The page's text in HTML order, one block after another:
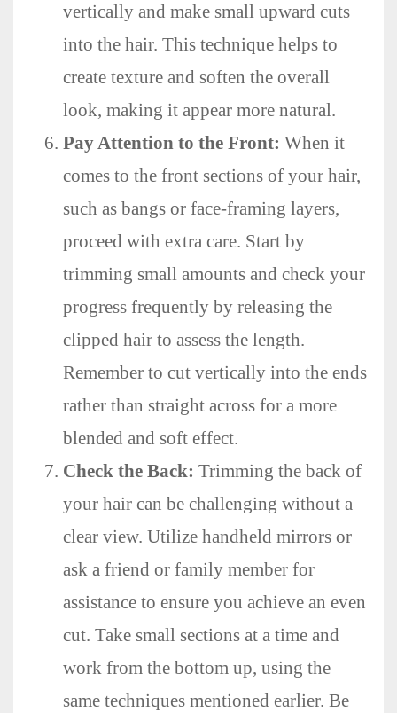
vertically and make small upward cuts
into the hair. This technique helps to
create texture and soften the overall
look, making it appear more natural.
Pay Attention to the Front: When it
comes to the front sections of your hair,
such as bangs or face-framing layers,
proceed with extra care. Start by
trimming small amounts and check your
progress frequently by releasing the
clipped hair to assess the length.
Remember to cut vertically into the ends
rather than straight across for a more
blended and soft effect.
Check the Back: Trimming the back of
your hair can be challenging without a
clear view. Utilize handheld mirrors or
ask a friend or family member for
assistance to ensure you achieve an even
cut. Take small sections at a time and
work from the bottom up, using the
same techniques mentioned earlier. Be